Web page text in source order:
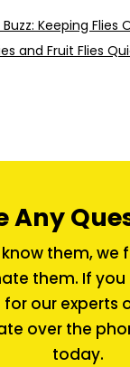
Keeping Flies
and Fruit Flies
Any
know them, we
them. If
our experts
over the
today.